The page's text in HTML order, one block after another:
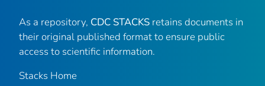
As a repository, CDC STACKS retains documents in
their original published format to ensure public
access to scientific information.
Stacks Home